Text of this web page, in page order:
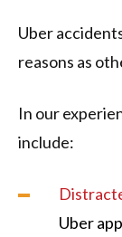
Uber
reasons as
In our
include:
Uber